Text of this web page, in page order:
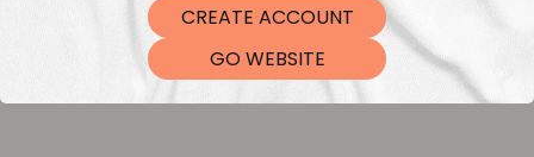
DTF Transfers
CREATE ACCOUNT
GO WEBSITE